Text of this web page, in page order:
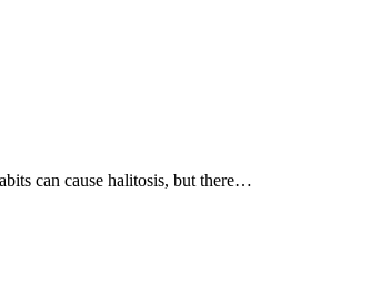
can cause halitosis, but there…